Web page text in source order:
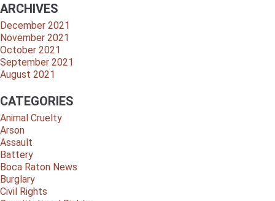
ARCHIVES
December 2021
November 2021
October 2021
September 2021
August 2021
CATEGORIES
Animal Cruelty
Arson
Assault
Battery
Boca Raton News
Burglary
Civil Rights